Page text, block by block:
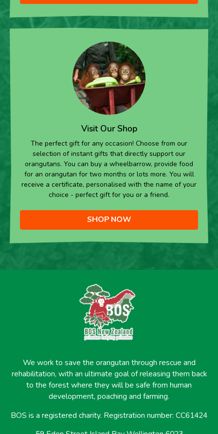
Visit Our Shop
The perfect gift for any occasion! Choose from our
selection of instant gifts that directly support our
orangutans. You can buy a wheelbarrow, provide food
for an orangutan for two months or lots more. You will
receive a certificate, personalised with the name of your
choice - perfect gift for you or a friend.
SHOP NOW
We work to save the orangutan through rescue and
rehabilitation, with an ultimate goal of releasing them back
to the forest where they will be safe from human
development, poaching and farming.
BOS is a registered charity. Registration number: CC61424